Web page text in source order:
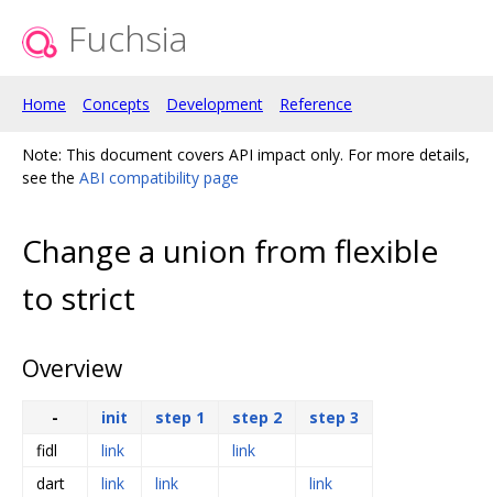
Fuchsia
Home Concepts Development Reference
Note: This document covers API impact only. For more details,
see the ABI compatibility page
Change a union from flexible
to strict
Overview
- init step 1 step 2
step 3
fidl
link
link
dart
link link
link